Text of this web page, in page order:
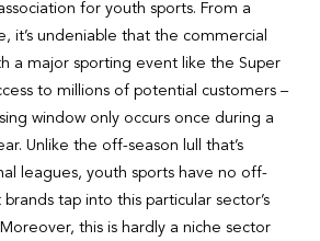
for youth sports. From a
it’s undeniable that the commercial
a major sporting event like the Super
to millions of potential customers –
window only occurs once during a
Unlike the off-season lull that’s
leagues, youth sports have no off-
tap into this particular sector’s
this is hardly a niche sector